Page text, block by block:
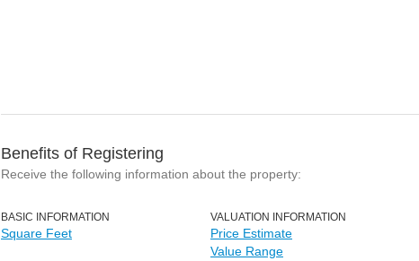
Benefits of Registering
Receive the following information about the property:
BASIC INFORMATION
Square Feet
VALUATION INFORMATION
Price Estimate
Value Range